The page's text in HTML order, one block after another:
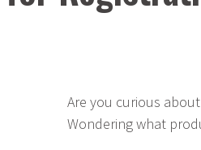
Are you curious
Wondering what